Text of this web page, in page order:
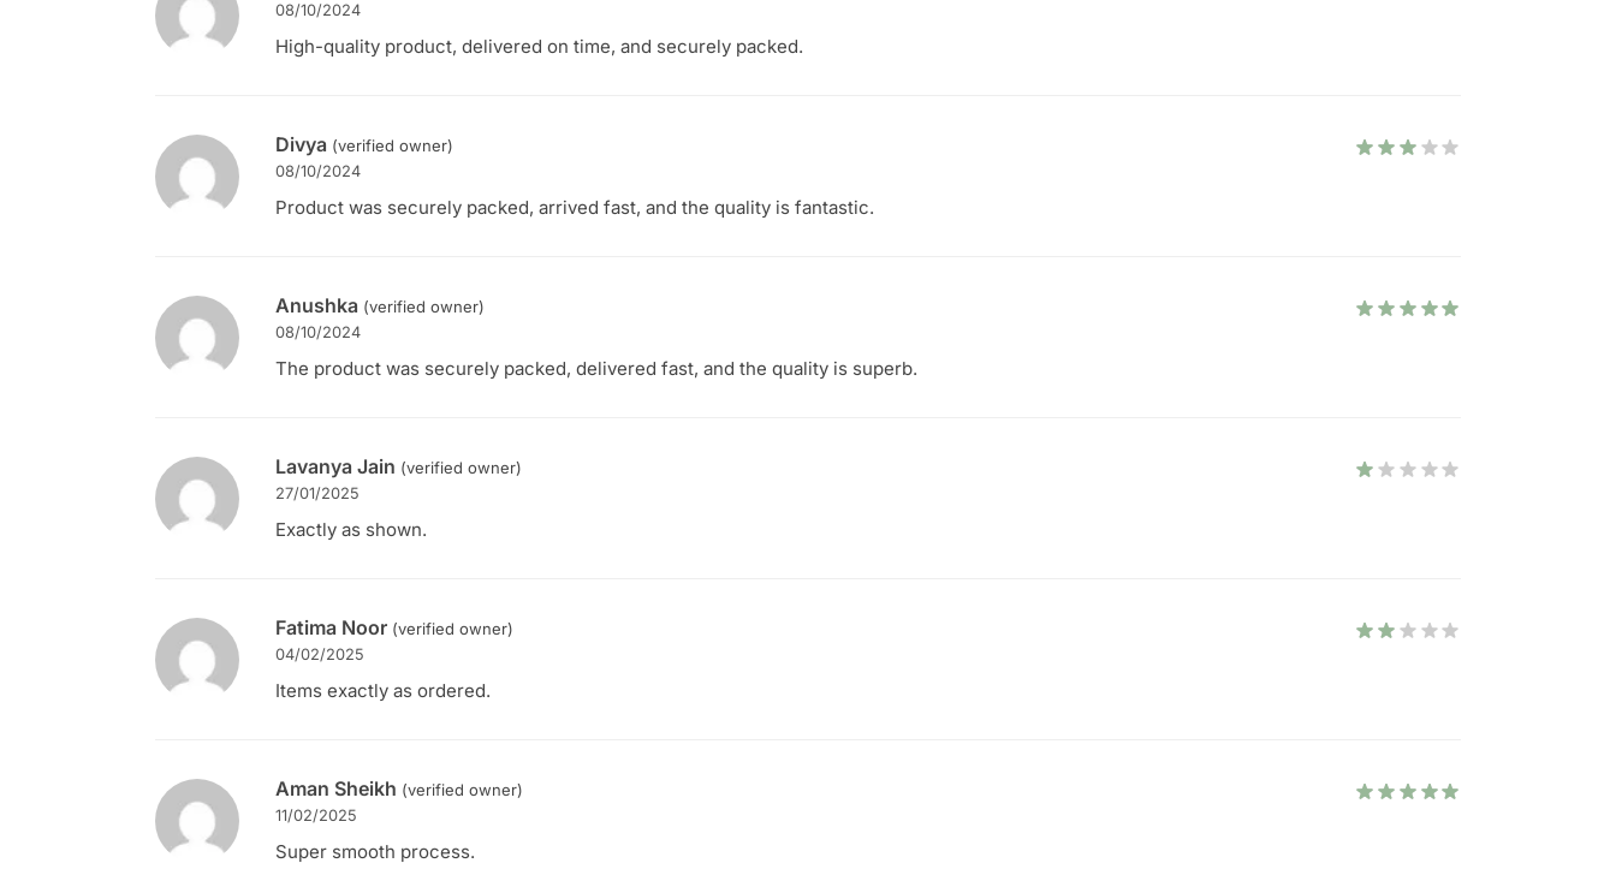
08/10/2024
High-quality product, delivered on time, and securely packed.
Divya (verified owner)
08/10/2024
Product was securely packed, arrived fast, and the quality is fantastic.
Anushka (verified owner)
08/10/2024
The product was securely packed, delivered fast, and the quality is superb.
Lavanya Jain (verified owner)
27/01/2025
Exactly as shown.
Fatima Noor (verified owner)
04/02/2025
Items exactly as ordered.
Aman Sheikh (verified owner)
11/02/2025
Super smooth process.